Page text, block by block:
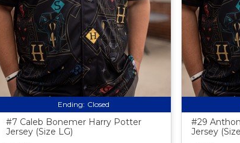
Ending: Closed
#7 Caleb Bonemer Harry Potter
Jersey (Size LG)
#29
Jersey